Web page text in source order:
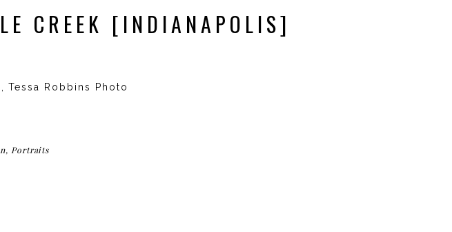
CREEK [INDIANAPOLIS]
Robbins Photo
, Portraits